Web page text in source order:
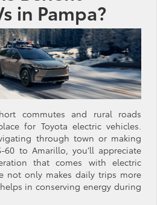
in Pampa?
commutes and rural roads
for Toyota electric vehicles.
through town or making
60 to Amarillo, you’ll appreciate
that comes with electric
not only makes daily trips more
in conserving energy during